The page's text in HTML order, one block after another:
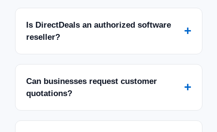
Is DirectDeals an authorized software
reseller?
+
Can businesses request customer
quotations?
+